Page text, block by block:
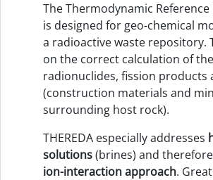
The Thermodynamic Reference
is designed for geo-chemical
a radioactive waste repository.
on the correct calculation of
radionuclides, fission products
(construction materials and
surrounding host rock).
THEREDA especially addresses
solutions(brines) and
ion-interaction approach.